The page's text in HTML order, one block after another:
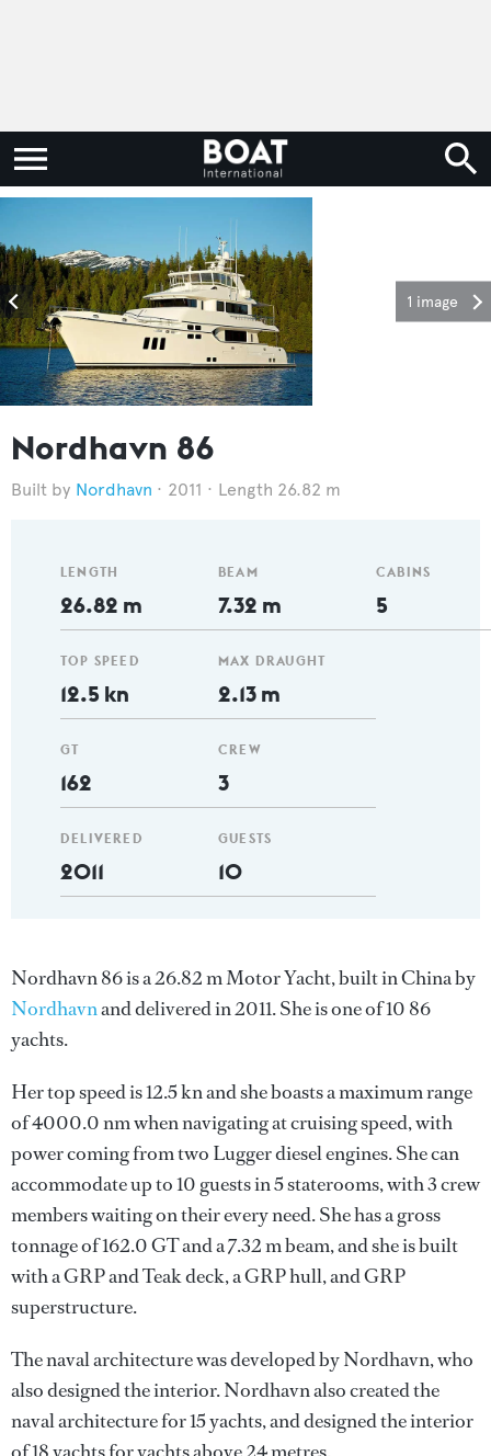
1 image
Nordhavn 86
Nordhavn 2011 Length 26.82 m
LENGTH
26.82 m
TOP SPEED
12.5 kn
GT
162
DELIVERED
2011
BEAM
7.32 m
MAX DRAUGHT
2.13 m
CREW
3
GUESTS
10
CABINS
5
Nordhavn 86 is a 26.82 m Motor Yacht, built in China by
Nordhavnand delivered in 2011. She is one of 10 86
yachts.
Her top speed is 12.5 kn and she boasts a maximum range
of 4000.0 nm when navigating at cruising speed, with
power coming from two Lugger diesel engines. She can
accommodate up to 10 guests in 5 staterooms, with 3 crew
members waiting on their every need. She has a gross
tonnage of 162.0 GT and a 7.32 m beam, and she is built
with a GRP and Teak deck, a GRP hull, and GRP
superstructure.
The naval architecture was developed byNordhavn, who
also designed the interior.Nordhavnalso created the
naval architecture for 15 yachts, and designed the interior